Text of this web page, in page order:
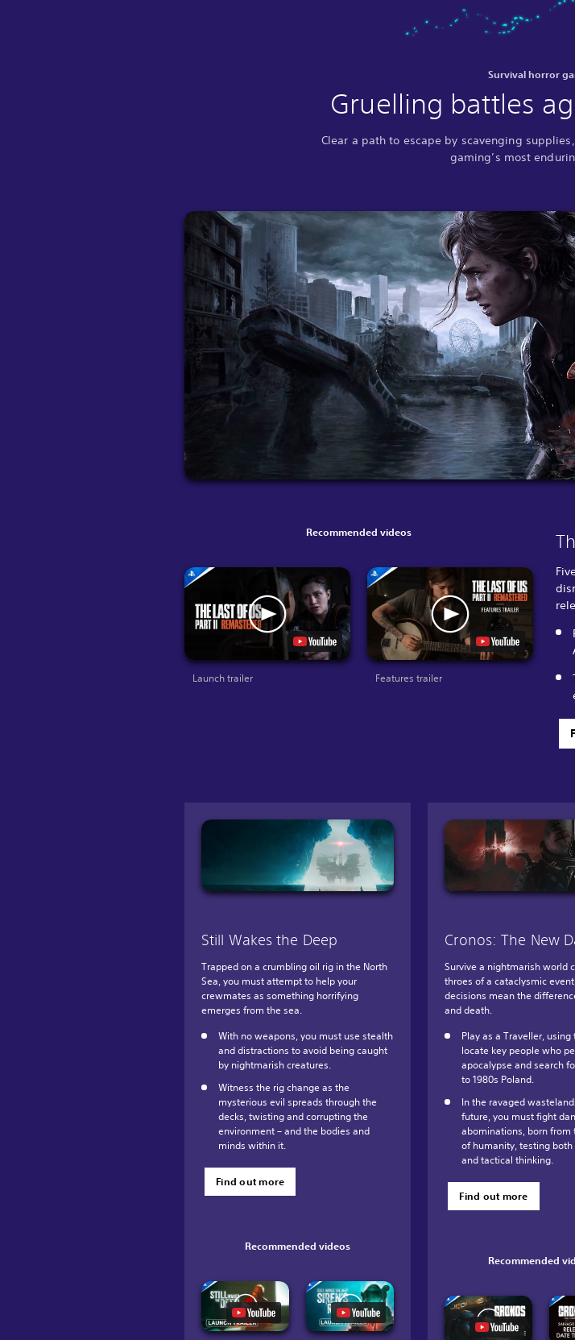
Survival horror
Gruelling battles
Clear a path to escape by scavenging
gaming’s most
Recommended videos
Launch trailer Features trailer
Still Wakes the Deep
Trapped on a crumbling oil rig in the North
Sea, you must attempt to help your
crewmates as something horrifying
emerges from the sea.
With no weapons, you must use stealth
and distractions to avoid being caught
by nightmarish creatures.
Witness the rig change as the
mysterious evil spreads through the
decks, twisting and corrupting the
environment – and the bodies and
minds within it.
Find out more
Recommended videos
Cronos: The New
Survive a nightmarish world
throes of a cataclysmic
decisions mean the
and death.
Play as a Traveller,
locate key people who
apocalypse and search
to 1980s Poland.
In the ravaged
future, you must fight
abominations, born from
of humanity, testing both
and tactical thinking.
Find out more
Recommended